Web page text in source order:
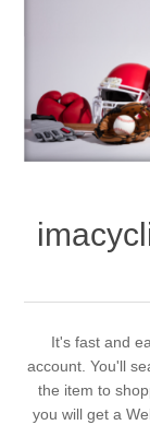
It's fast and
account. You'll
the item to
you will get a